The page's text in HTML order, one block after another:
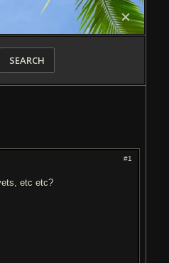
SEARCH
#1
etc etc?